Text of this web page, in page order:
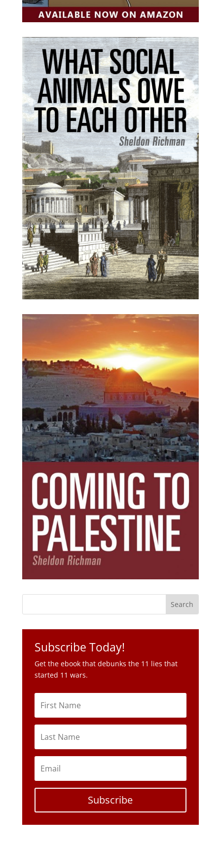
Subscribe Today!
Get the ebook that debunks the 11 lies that
started 11 wars.
Subscribe